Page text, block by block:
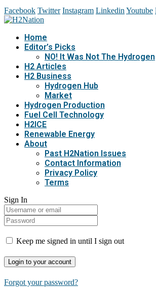
Facebook Twitter Instagram Linkedin Youtube
Home
Editor’s Picks
NO! It Was Not The Hydrogen
H2 Articles
H2 Business
Hydrogen Hub
Market
Hydrogen Production
Fuel Cell Technology
H2ICE
Renewable Energy
About
Past H2Nation Issues
Contact Information
Privacy Policy
Terms
Sign In
Keep me signed in until I sign out
Forgot your password?